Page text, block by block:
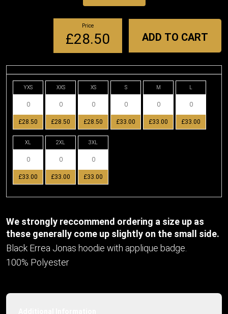
Price
£28.50 ADD TO CART
YXS
£28.50
XXS
£28.50
XS
£28.50
S
£33.00
M
£33.00 £33.00
XL
£33.00
2XL
£33.00
3XL
£33.00
We strongly reccommend ordering a size up as
these generally come up slightly on the small side.
Black Errea Jonas hoodie with applique badge.
100% Polyester